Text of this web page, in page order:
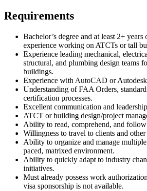
Requirements
Bachelor’s degree and at least 2+ years
experience working on ATCTs or tall
Experience leading mechanical,
structural, and plumbing design teams
buildings.
Experience with AutoCAD or
Understanding of FAA Orders,
certification processes.
Excellent communication and
ATCT or building design/project
Ability to read, comprehend, and follow
Willingness to travel to clients and
Ability to organize and manage
paced, matrixed environment.
Ability to quickly adapt to industry
initiatives.
Must already possess work
visa sponsorship is not available.